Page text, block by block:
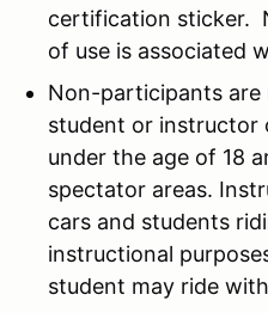
certification sticker.
of use is associated
Non-participants
student or instructor
under the age of 18
spectator areas.
cars and students
instructional
student may ride